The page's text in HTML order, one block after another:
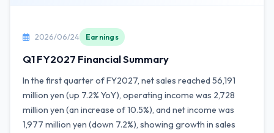
2026/06/24 Earnings
Q1 FY2027 Financial Summary
In the first quarter of FY2027, net sales reached 56,191
million yen (up 7.2% YoY), operating income was 2,728
million yen (an increase of 10.5%), and net income was
1,977 million yen (down 7.2%), showing growth in sales